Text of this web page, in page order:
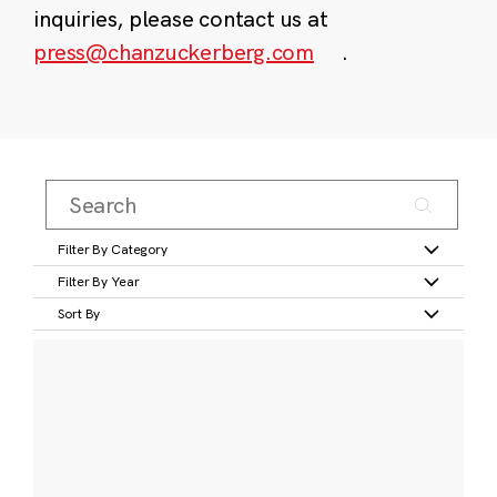
inquiries, please contact us at
press@chanzuckerberg.com
.
Filter By Category
Filter By Year
Sort By